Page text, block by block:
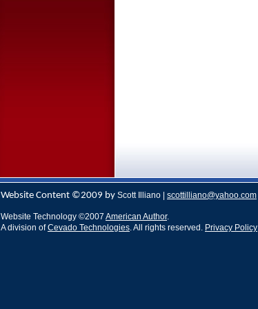
Website Content ©2009 by Scott Illiano | scottilliano@yahoo.com
Website Technology ©2007 American Author.
A division ofCevado Technologies . All rights reserved. Privacy Policy